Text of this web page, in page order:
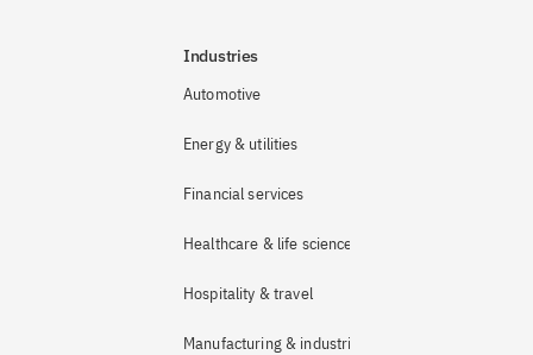
Industries
Automotive
Energy & utilities
Financial services
Healthcare & life sciences
Hospitality & travel
Manufacturing & industrial